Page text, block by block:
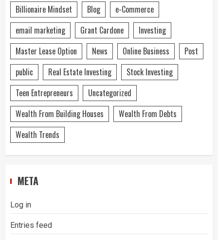
Billionaire Mindset Blog
e-Commerce
email marketing
Grant Cardone
Investing
Master Lease Option
News Online Business
Post
public
Real Estate Investing
Stock Investing
Teen Entrepreneurs
Uncategorized
Wealth From Building Houses
Wealth From Debts
Wealth Trends
META
Log in
Entries feed